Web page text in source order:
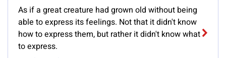
As if a great creature had grown old without being
able to express its feelings. Not that it didn't know
how to express them, but rather it didn't know what
to express.